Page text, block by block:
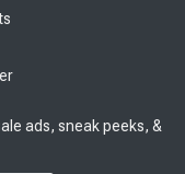
ads, sneak peeks, &